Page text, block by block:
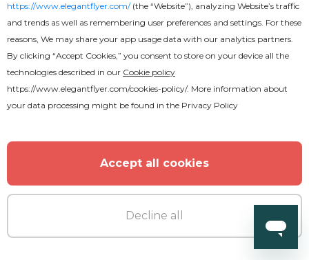
Free
Free Funeral Brochure Template in
https://www.elegantflyer.com/(the “Website”), analyzing Website’s traffic
and trends as well as remembering user preferences and settings. For these
reasons, We may share your app usage data with our analytics partners.
By clicking “Accept Cookies,” you consent to store on your device all the
technologies described in our Cookie policy
https://www.elegantflyer.com/cookies-policy/. More information about
your data processing might be found in the Privacy Policy
Accept all cookies
Decline all